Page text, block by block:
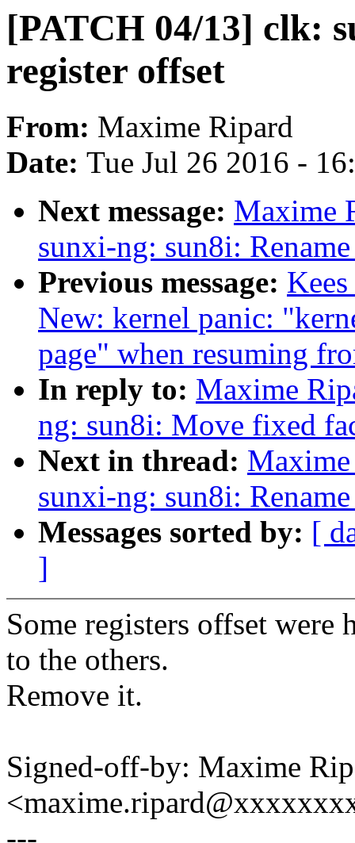
[PATCH 04/13] clk:
register offset
From: Maxime Ripard
Date: Tue Jul 26 2016 -
Next message: Maxime
sunxi-ng: sun8i:
Previous message:
New: kernel panic:
page" when resuming
In reply to: Maxime
ng: sun8i: Move fixed
Next in thread:
sunxi-ng: sun8i:
Messages sorted by: [
]
Some registers offset were
to the others.
Remove it.
Signed-off-by: Maxime